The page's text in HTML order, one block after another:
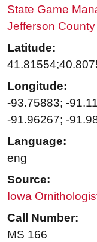
State Game
Jefferson
Latitude:
Longitude:
-93.75883; -
-91.96267; -
Language:
eng
Source:
Iowa
Call Number:
MS 166